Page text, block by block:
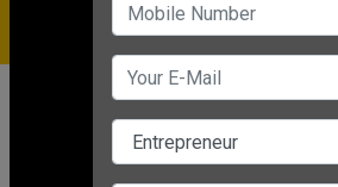
Topic Dr Vivek Bindra
CHANGE LANGUAGE